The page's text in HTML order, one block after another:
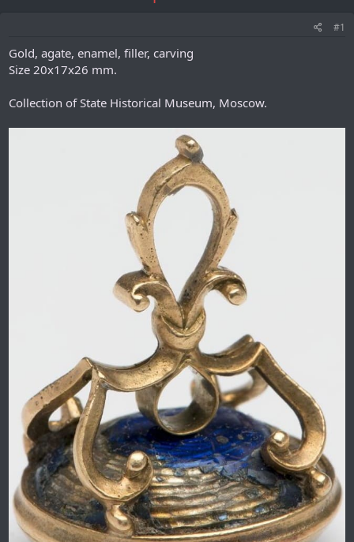
#1
Gold, agate, enamel, filler, carving
Size 20x17x26 mm.
Collection of State Historical Museum, Moscow.